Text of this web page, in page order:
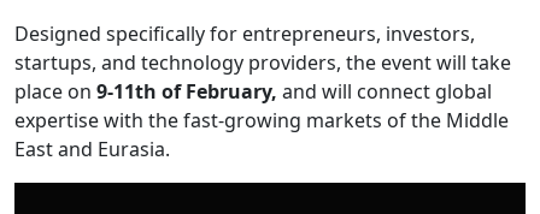
Designed specifically for entrepreneurs, investors,
startups, and technology providers, the event will take
place on 9-11th of February, and will connect global
expertise with the fast-growing markets of the Middle
East and Eurasia.